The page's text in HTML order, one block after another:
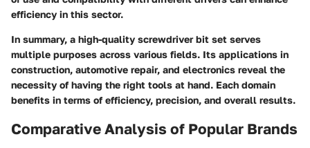
efficiency in this sector.
In summary, a high-quality screwdriver bit set serves
multiple purposes across various fields. Its applications in
construction, automotive repair, and electronics reveal the
necessity of having the right tools at hand. Each domain
benefits in terms of efficiency, precision, and overall results.
Comparative Analysis of Popular Brands